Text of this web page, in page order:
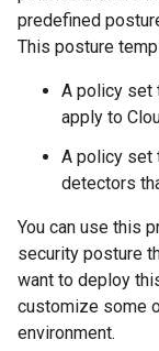
predefined
This posture
A policy set
apply to
A policy set
detectors
You can use this
security posture
want to deploy
customize some
environment.